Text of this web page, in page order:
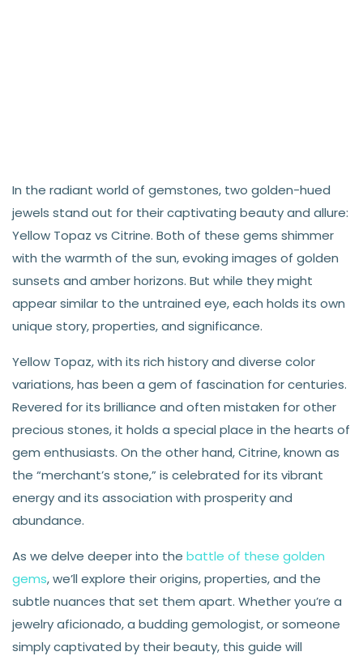
In the radiant world of gemstones, two golden-hued
jewels stand out for their captivating beauty and allure:
Yellow Topaz vs Citrine. Both of these gems shimmer
with the warmth of the sun, evoking images of golden
sunsets and amber horizons. But while they might
appear similar to the untrained eye, each holds its own
unique story, properties, and significance.
Yellow Topaz, with its rich history and diverse color
variations, has been a gem of fascination for centuries.
Revered for its brilliance and often mistaken for other
precious stones, it holds a special place in the hearts of
gem enthusiasts. On the other hand, Citrine, known as
the “merchant’s stone,” is celebrated for its vibrant
energy and its association with prosperity and
abundance.
As we delve deeper into the battle of these golden
gems, we’ll explore their origins, properties, and the
subtle nuances that set them apart. Whether you’re a
jewelry aficionado, a budding gemologist, or someone
simply captivated by their beauty, this guide will